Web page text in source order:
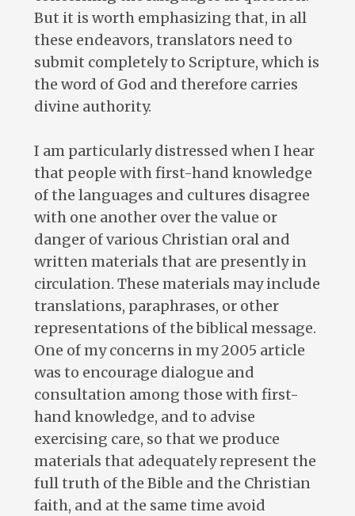
But it is worth emphasizing that, in all
these endeavors, translators need to
submit completely to Scripture, which is
the word of God and therefore carries
divine authority.
I am particularly distressed when I hear
that people with first-hand knowledge
of the languages and cultures disagree
with one another over the value or
danger of various Christian oral and
written materials that are presently in
circulation. These materials may include
translations, paraphrases, or other
representations of the biblical message.
One of my concerns in my 2005 article
was to encourage dialogue and
consultation among those with first-
hand knowledge, and to advise
exercising care, so that we produce
materials that adequately represent the
full truth of the Bible and the Christian
faith, and at the same time avoid